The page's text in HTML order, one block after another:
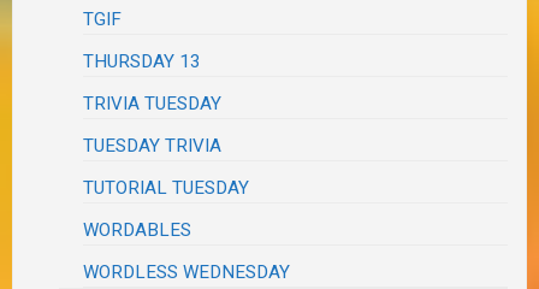
TGIF
THURSDAY 13
TRIVIA TUESDAY
TUESDAY TRIVIA
TUTORIAL TUESDAY
WORDABLES
WORDLESS WEDNESDAY